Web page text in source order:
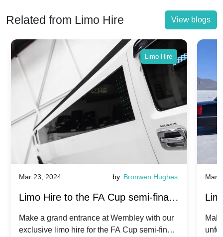
Related from Limo Hire View blogs
Limo Hire
Mar 23, 2024 by Bronwen Hughes
Limo Hire to the FA Cup semi-finals
2024: Manchester City v Chelsea -
Make a grand entrance at Wembley with our
exclusive limo hire for the FA Cup semi-finals
Mar